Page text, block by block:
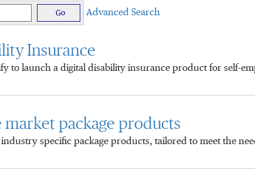
Go Advanced Search
Insurance
to launch a digital disability insurance product for self-
market package products
specific package products, tailored to meet the